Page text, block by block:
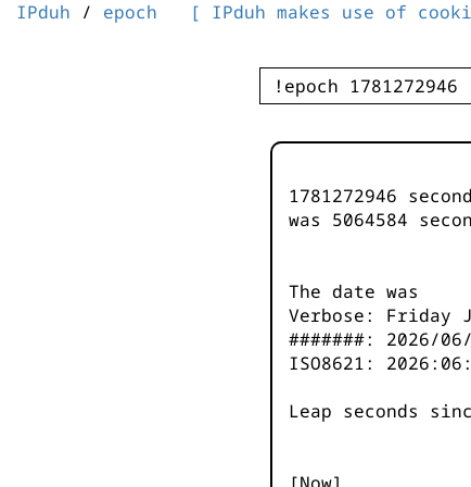
IPduh / epoch [ IPduh makes use of
1781272946
was 5064585
The date was
Verbose: Friday
#######: 2026/
ISO8621:
Leap seconds